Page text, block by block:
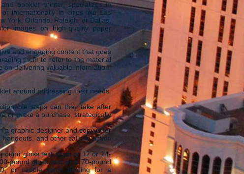
booklet printer, specializes in
internationally in cities like Las
York, Orlando, Raleigh, or Dallas,
images on high-quality paper
and engaging content that goes
them to refer to the material
on delivering valuable information.
around addressing their needs.
steps can they take after
or make a purchase, strategically
a graphic designer and copywriter
and other calls to action
gloss text stock or 12 or 14-
pound gloss text or a 70-pound
or saddle stitch binding for a